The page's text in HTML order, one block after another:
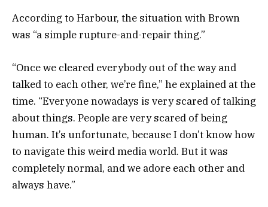
According to Harbour, the situation with Brown
was “a simple rupture-and-repair thing.”
“Once we cleared everybody out of the way and
talked to each other, we’re fine,” he explained at the
time. “Everyone nowadays is very scared of talking
about things. People are very scared of being
human. It’s unfortunate, because I don’t know how
to navigate this weird media world. But it was
completely normal, and we adore each other and
always have.”